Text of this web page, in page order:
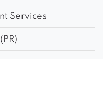
Services